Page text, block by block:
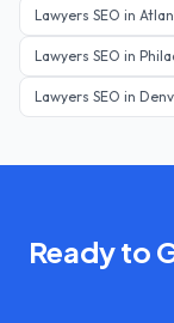
Lawyers SEO in
Lawyers SEO in
Lawyers SEO in
Ready to